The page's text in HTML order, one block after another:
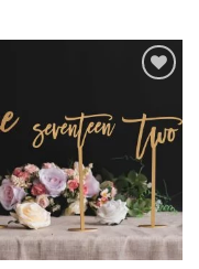
wishlist